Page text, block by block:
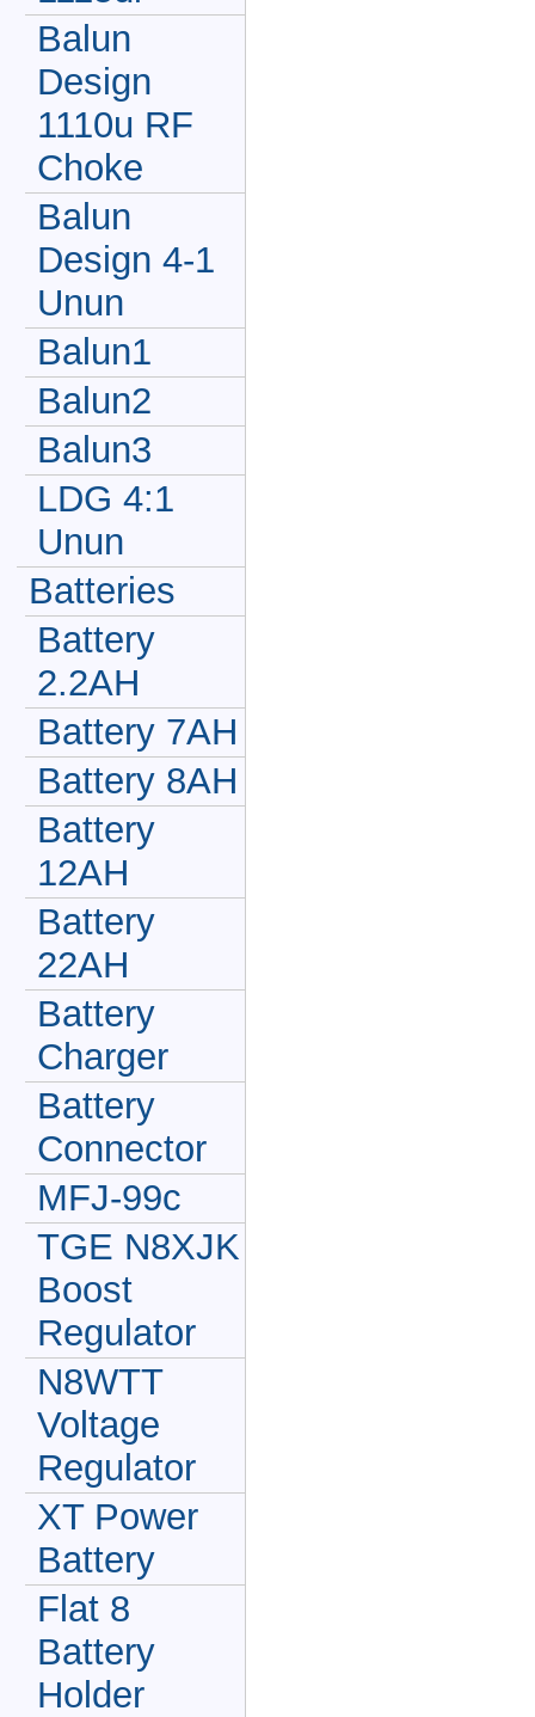
Balun
Design
1110u RF
Choke
Balun
Design 4-1
Unun
Balun1
Balun2
Balun3
LDG 4:1
Unun
Batteries
Battery
2.2AH
Battery 7AH
Battery 8AH
Battery
12AH
Battery
22AH
Battery
Charger
Battery
Connector
MFJ-99c
TGE N8XJK
Boost
Regulator
N8WTT
Voltage
Regulator
XT Power
Battery
Flat 8
Battery
Holder